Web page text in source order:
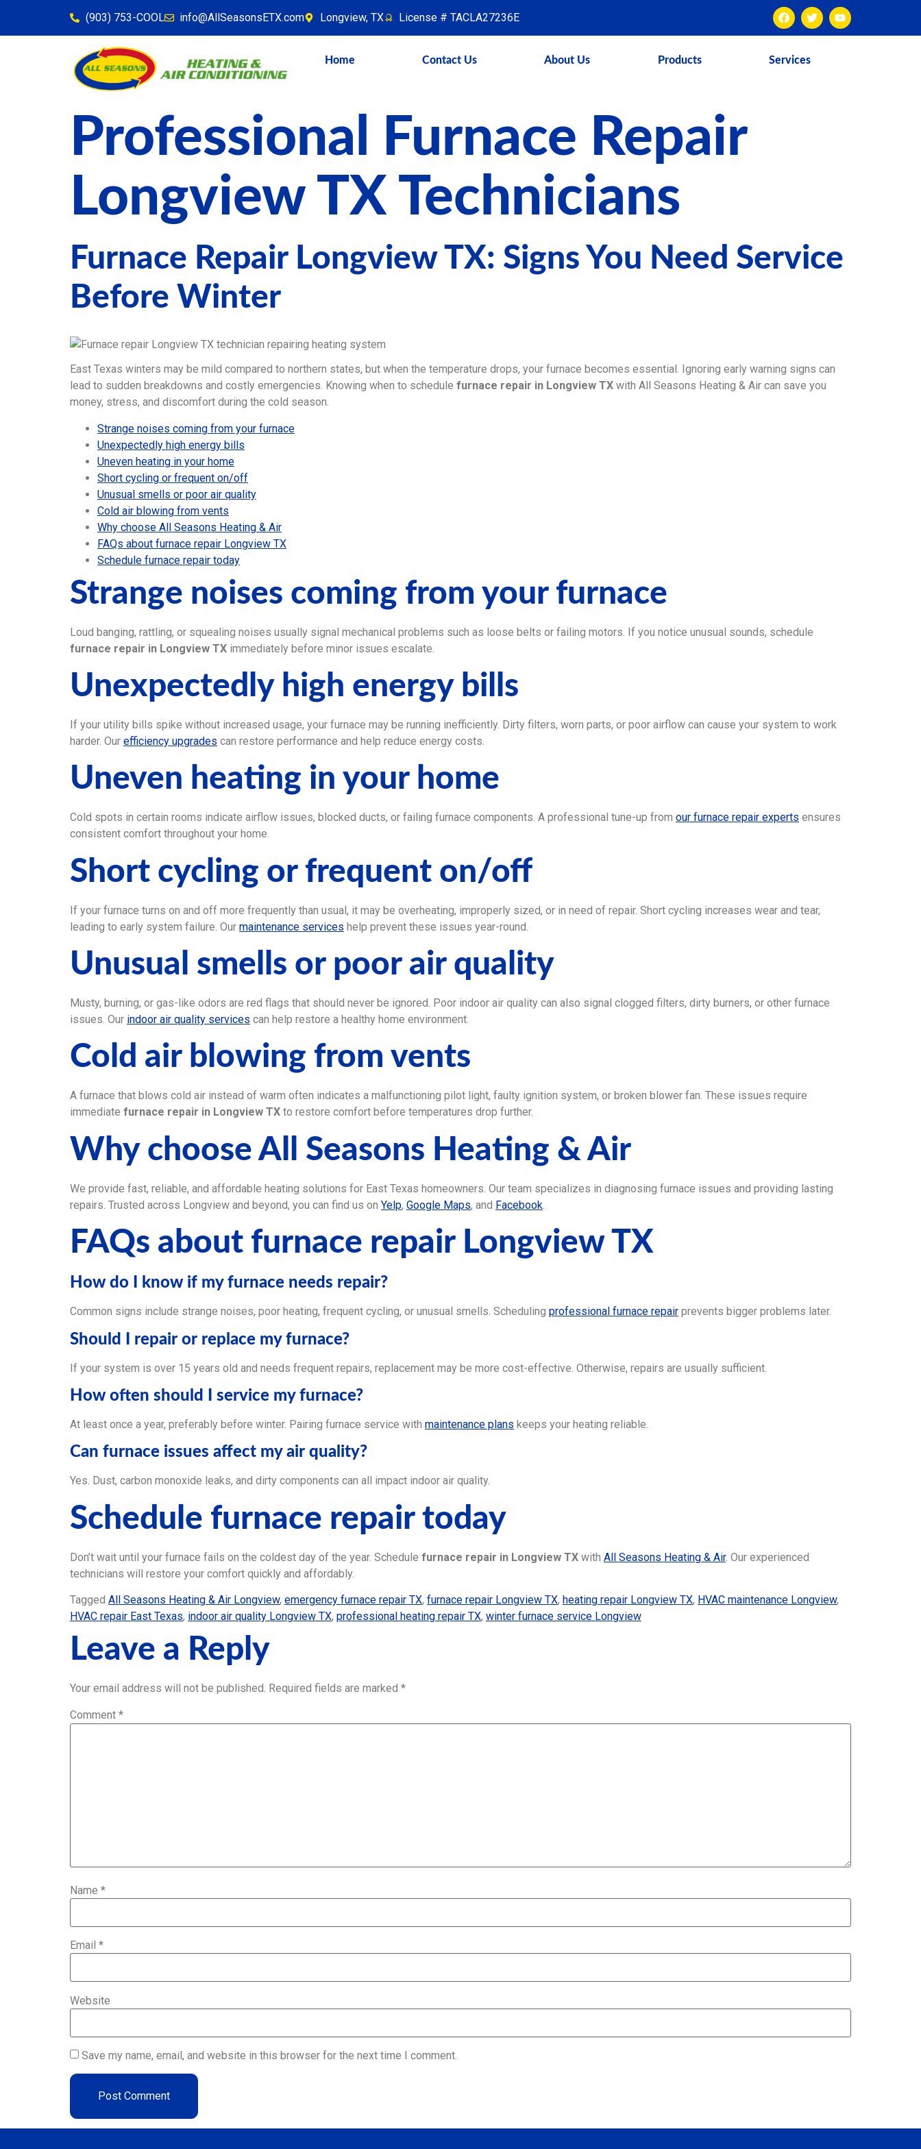
(903) 753-COOL info@AllSeasonsETX.com Longview, TX License # TACLA27236E
Home Contact Us About Us Products Services
Professional Furnace Repair
Longview TX Technicians
Furnace Repair Longview TX: Signs You Need Service
Before Winter
East Texas winters may be mild compared to northern states, but when the temperature drops, your furnace becomes essential. Ignoring early warning signs can
lead to sudden breakdowns and costly emergencies. Knowing when to schedule furnace repair in Longview TX with All Seasons Heating & Air can save you
money, stress, and discomfort during the cold season.
Strange noises coming from your furnace
Unexpectedly high energy bills
Uneven heating in your home
Short cycling or frequent on/off
Unusual smells or poor air quality
Cold air blowing from vents
Why choose All Seasons Heating & Air
FAQs about furnace repair Longview TX
Schedule furnace repair today
Strange noises coming from your furnace
Loud banging, rattling, or squealing noises usually signal mechanical problems such as loose belts or failing motors. If you notice unusual sounds, schedule
furnace repair in Longview TX immediately before minor issues escalate.
Unexpectedly high energy bills
If your utility bills spike without increased usage, your furnace may be running inefficiently. Dirty filters, worn parts, or poor airflow can cause your system to work
harder. Our efficiency upgrades can restore performance and help reduce energy costs.
Uneven heating in your home
Cold spots in certain rooms indicate airflow issues, blocked ducts, or failing furnace components. A professional tune-up from our furnace repair experts ensures
consistent comfort throughout your home.
Short cycling or frequent on/off
If your furnace turns on and off more frequently than usual, it may be overheating, improperly sized, or in need of repair. Short cycling increases wear and tear,
leading to early system failure. Our maintenance services help prevent these issues year-round.
Unusual smells or poor air quality
Musty, burning, or gas-like odors are red flags that should never be ignored. Poor indoor air quality can also signal clogged filters, dirty burners, or other furnace
issues. Our indoor air quality services can help restore a healthy home environment.
Cold air blowing from vents
A furnace that blows cold air instead of warm often indicates a malfunctioning pilot light, faulty ignition system, or broken blower fan. These issues require
immediate furnace repair in Longview TX to restore comfort before temperatures drop further.
Why choose All Seasons Heating & Air
We provide fast, reliable, and affordable heating solutions for East Texas homeowners. Our team specializes in diagnosing furnace issues and providing lasting
repairs. Trusted across Longview and beyond, you can find us on Yelp, Google Maps, and Facebook.
FAQs about furnace repair Longview TX
How do I know if my furnace needs repair?
Common signs include strange noises, poor heating, frequent cycling, or unusual smells. Scheduling professional furnace repair prevents bigger problems later.
Should I repair or replace my furnace?
If your system is over 15 years old and needs frequent repairs, replacement may be more cost-effective. Otherwise, repairs are usually sufficient.
How often should I service my furnace?
At least once a year, preferably before winter. Pairing furnace service with maintenance plans keeps your heating reliable.
Can furnace issues affect my air quality?
Yes. Dust, carbon monoxide leaks, and dirty components can all impact indoor air quality.
Schedule furnace repair today
Don’t wait until your furnace fails on the coldest day of the year. Schedule furnace repair in Longview TX with All Seasons Heating & Air. Our experienced
technicians will restore your comfort quickly and affordably.
Tagged All Seasons Heating & Air Longview, emergency furnace repair TX, furnace repair Longview TX, heating repair Longview TX, HVAC maintenance Longview,
HVAC repair East Texas, indoor air quality Longview TX, professional heating repair TX, winter furnace service Longview
Leave a Reply
Your email address will not be published. Required fields are marked *
Comment *
Name *
Email *
Website
Save my name, email, and website in this browser for the next time I comment.